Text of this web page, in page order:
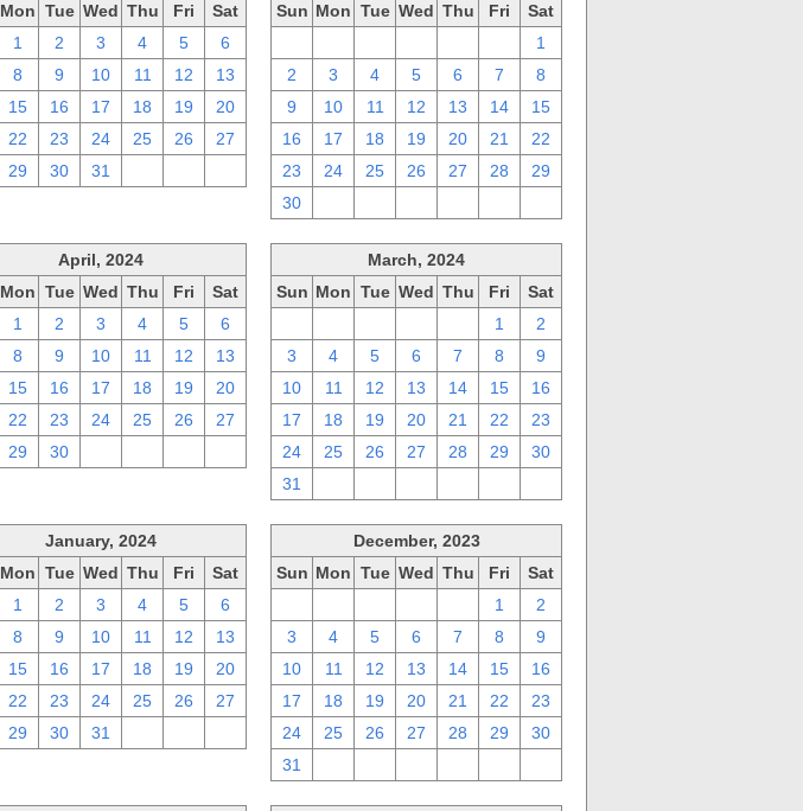
Mon Tue Wed Thu Fri
Sat
1 2 3 4 5
6
8 9 10 11 12
13
15 16 17 18 19
20
22 23 24 25 26
27
29 30 31
Sun Mon Tue Wed Thu Fri
Sat
1
2
3 4 5 6 7
8
9
10 11 12 13 14
15
16
17 18 19 20 21
22
23
24 25 26 27 28
29
30
April, 2024
Mon Tue Wed Thu Fri
Sat
1 2 3 4 5
6
8 9 10 11 12
13
15 16 17 18 19
20
22 23 24 25 26
27
29 30
March, 2024
Sun Mon Tue Wed Thu Fri
Sat
1
2
3
4 5 6 7 8
9
10
11 12 13 14 15
16
17
18 19 20 21 22
23
24
25 26 27 28 29
30
31
January, 2024
Mon Tue Wed Thu Fri
Sat
1 2 3 4 5
6
8 9 10 11 12
13
15 16 17 18 19
20
22 23 24 25 26
27
29 30 31
December, 2023
Sun Mon Tue Wed Thu Fri
Sat
1
2
3
4 5 6 7 8
9
10
11 12 13 14 15
16
17
18 19 20 21 22
23
24
25 26 27 28 29
30
31